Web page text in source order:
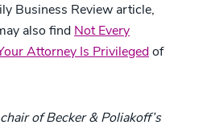
Business Review article,
also find Not Every
Attorney Is Privilegedof
of Becker & Poliakoff’s